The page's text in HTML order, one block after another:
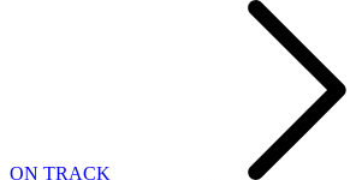
ON TRACK